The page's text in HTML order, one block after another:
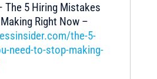
The 5 Hiring Mistakes
Right Now –
the-5-
need-to-stop-making-